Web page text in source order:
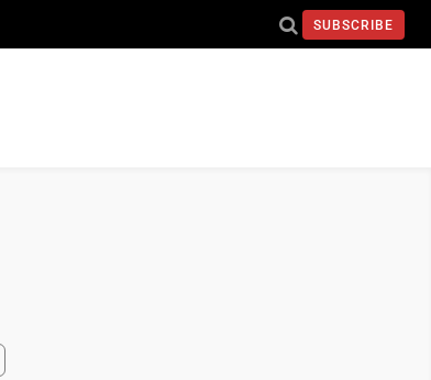
SUBSCRIBE